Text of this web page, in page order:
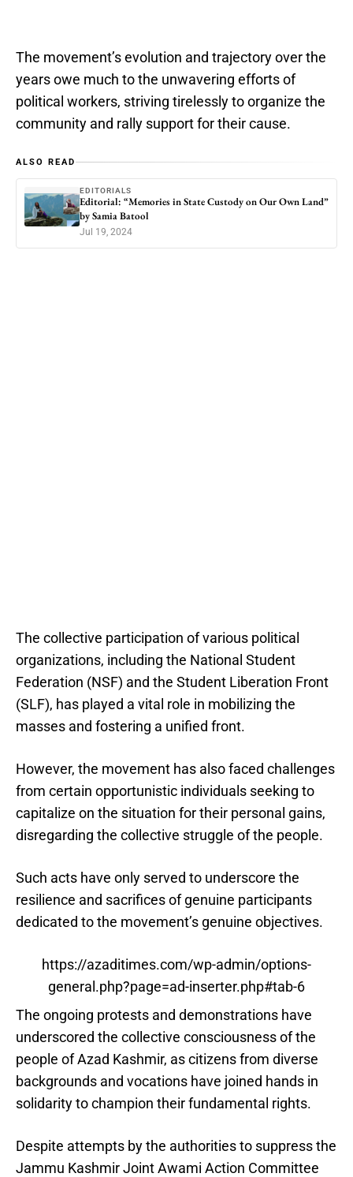
The movement’s evolution and trajectory over the
years owe much to the unwavering efforts of
political workers, striving tirelessly to organize the
community and rally support for their cause.
ALSO READ
EDITORIALS
Editorial: “Memories in State Custody on Our Own Land”
by Samia Batool
Jul 19, 2024
The collective participation of various political
organizations, including the National Student
Federation (NSF) and the Student Liberation Front
(SLF), has played a vital role in mobilizing the
masses and fostering a unified front.
However, the movement has also faced challenges
from certain opportunistic individuals seeking to
capitalize on the situation for their personal gains,
disregarding the collective struggle of the people.
Such acts have only served to underscore the
resilience and sacrifices of genuine participants
dedicated to the movement’s genuine objectives.
https://azaditimes.com/wp-admin/options-
general.php?page=ad-inserter.php#tab-6
The ongoing protests and demonstrations have
underscored the collective consciousness of the
people of Azad Kashmir, as citizens from diverse
backgrounds and vocations have joined hands in
solidarity to champion their fundamental rights.
Despite attempts by the authorities to suppress the
Jammu Kashmir Joint Awami Action Committee